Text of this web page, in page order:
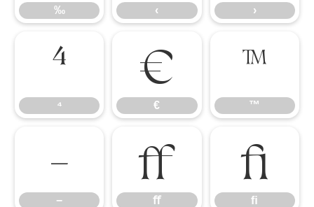
‰ ‹ ›
⁴
⁴
€
€
™
™
−
−
ﬀ
ﬀ
ﬁ
ﬁ